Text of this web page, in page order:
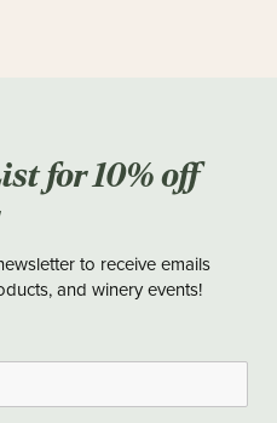
for 10% off
to receive emails
and winery events!